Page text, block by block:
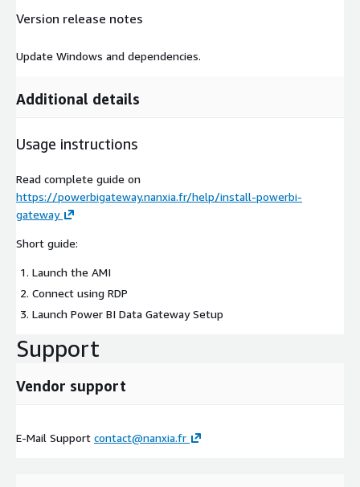
Version release notes
Update Windows and dependencies.
Additional details
Usage instructions
Read complete guide on
https://powerbigateway.nanxia.fr/help/install-powerbi-
gateway
Short guide:
Launch the AMI
Connect using RDP
Launch Power BI Data Gateway Setup
Support
Vendor support
E-Mail Support contact@nanxia.fr